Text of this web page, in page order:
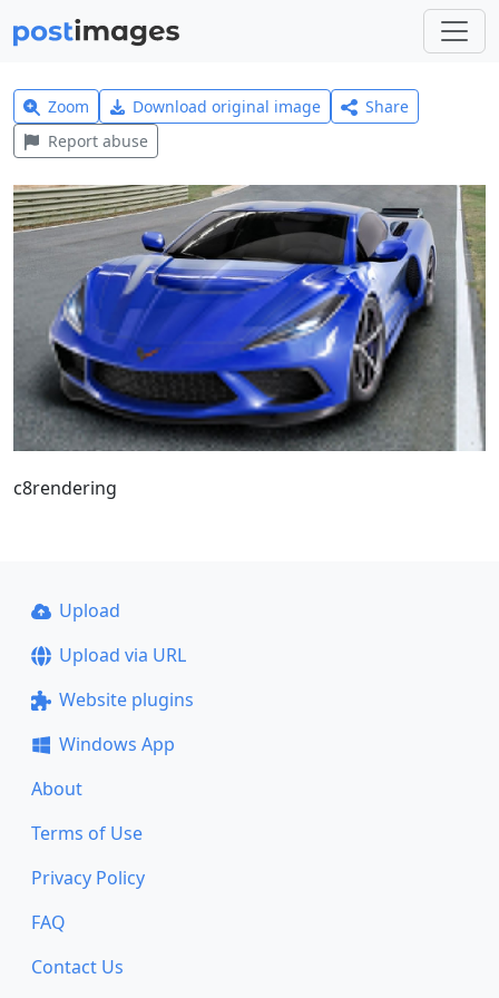
Zoom Download original image
Share
Report abuse
c8rendering
Upload
Upload via URL
Website plugins
Windows App
About
Terms of Use
Privacy Policy
FAQ
Contact Us